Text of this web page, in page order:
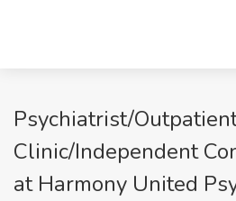
Psychiatrist/
Clinic/Independent
at Harmony United